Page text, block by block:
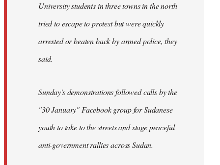
University students in three towns in the north
tried to escape to protest but were quickly
arrested or beaten back by armed police, they
said.
Sunday's demonstrations followed calls by the
"30 January" Facebook group for Sudanese
youth to take to the streets and stage peaceful
anti-government rallies across Sudan.